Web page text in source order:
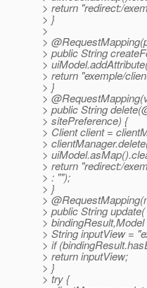
> return "redirect:/
> }
>
>
> public String
>
> return "exemple/
> }
>
> public String
> sitePreference) {
> Client client =
>
>
> return "redirect:/
> : "");
> }
>
> public String
>
> String inputView =
> if
> return inputView;
> }
> try {